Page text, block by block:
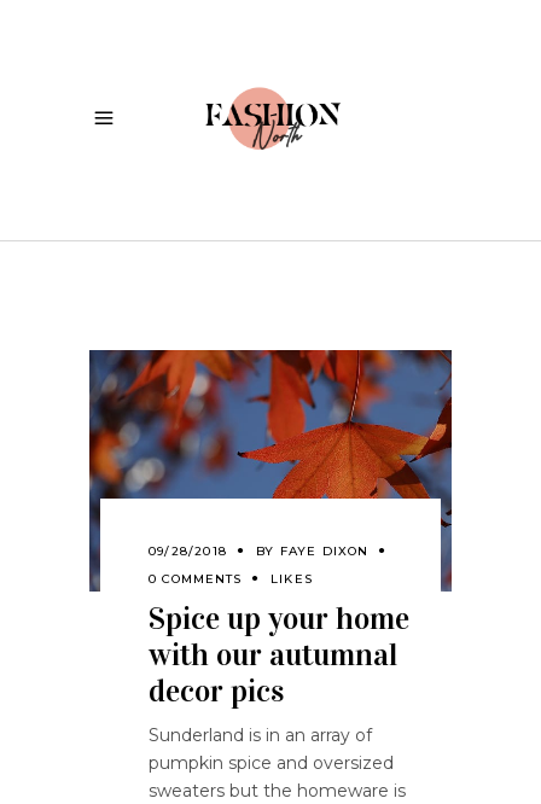
09/28/2018 BY FAYE DIXON
0 COMMENTS
LIKES
Spice up your home
with our autumnal
decor pics
Sunderland is in an array of
pumpkin spice and oversized
sweaters but the homeware is